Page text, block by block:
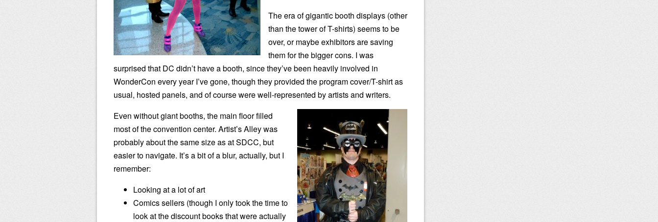
The era of gigantic booth displays (other
than the tower of T-shirts) seems to be
over, or maybe exhibitors are saving
them for the bigger cons. I was
surprised that DC didn’t have a booth, since they’ve been heavily involved in
WonderCon every year I’ve gone, though they provided the program cover/T-shirt as
usual, hosted panels, and of course were well-represented by artists and writers.
Even without giant booths, the main floor filled
most of the convention center. Artist’s Alley was
probably about the same size as at SDCC, but
easier to navigate. It’s a bit of a blur, actually, but I
remember:
Looking at a lot of art
Comics sellers (though I only took the time to
look at the discount books that were actually